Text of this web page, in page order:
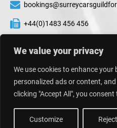
We value your privacy
We use cookies to enhance your
personalized ads or content,
clicking "Accept All", you
Customize Reject
+44(0)1483 456 456
©2026 Surrey Cars.